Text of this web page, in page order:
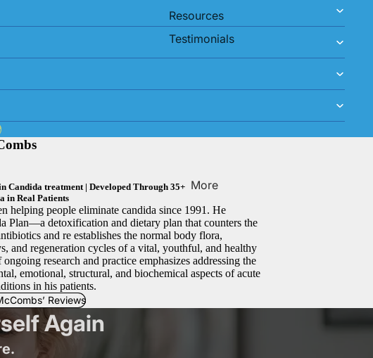
Resources
Testimonials
More
Candida treatment | Developed Through 35+
in Real Patients
helping people eliminate candida since 1991. He
Plan—a detoxification and dietary plan that counters the
and re establishes the normal body flora,
and regeneration cycles of a vital, youthful, and healthy
research and practice emphasizes addressing the
emotional, structural, and biochemical aspects of acute
in his patients.
Reviews
Again